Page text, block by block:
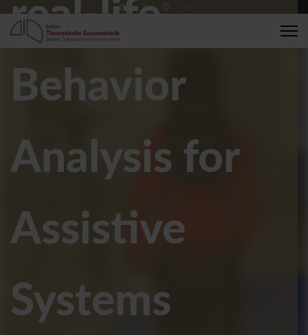
real-life
Behavior
Analysis for
Assistive
Systems